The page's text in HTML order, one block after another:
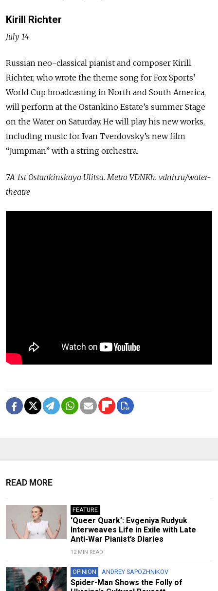
Kirill Richter
July 14
Russian neo-classical pianist and composer Kirill
Richter, who wrote the theme song for Fox Sports’
World Cup broadcasting in North and South America,
will perform at the Ostankino Estate’s summer Stage
on the Water on Saturday. He will play his new works,
including music for Ivan Tverdovsky’s new film
“Jumpman” with a string orchestra.
7A 1st Ostankinskaya Ulitsa. Metro VDNKh. vdnh.ru/water-
theatre
READ MORE
FEATURE
‘Queer Quark’: Evgeniya Rudyuk
Interweaves Life in Exile with Late
Anti-War Pianist’s Diaries
12 MIN READ
OPINION ANDREY SAPOZHNIKOV
Spider-Man Shows the Folly of